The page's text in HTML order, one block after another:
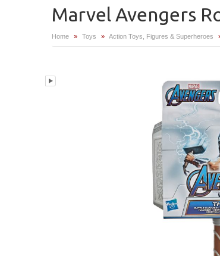
Marvel Avengers
Home » Toys » Action Toys, Figures & Superheroes